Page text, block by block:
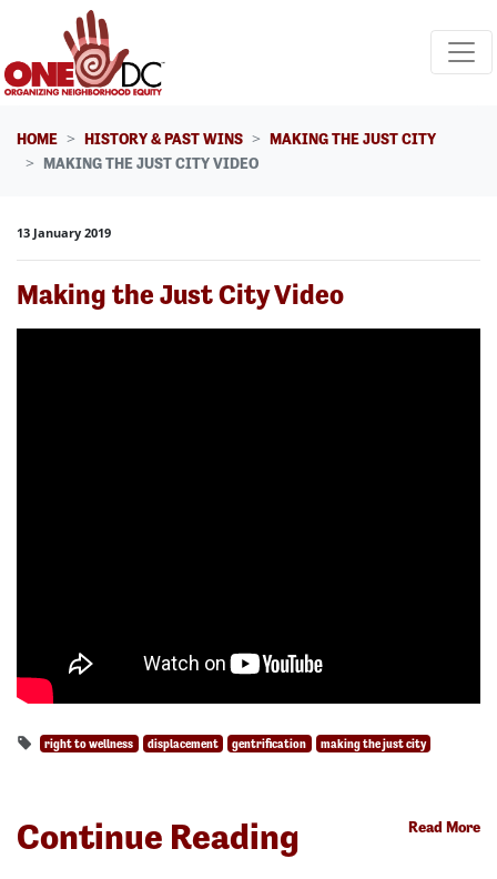
Skip navigation
HOME HISTORY & PAST WINS
MAKING THE JUST CITY
MAKING THE JUST CITY VIDEO
13 January 2019
Making the Just City Video
right to wellness displacement gentrification making the just city
Continue Reading Read More